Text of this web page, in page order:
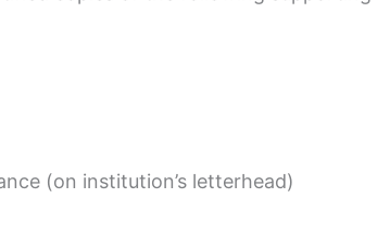
(on institution’s letterhead)